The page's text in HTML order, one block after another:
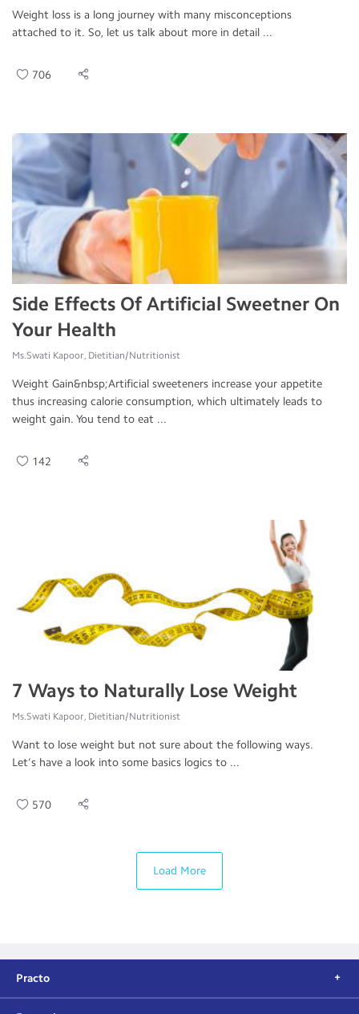
Weight loss is a long journey with many misconceptions
attached to it. So, let us talk about more in detail ...
706
Side Effects Of Artificial Sweetner On
Your Health
Ms.Swati Kapoor, Dietitian/Nutritionist
Weight Gain&nbsp;Artificial sweeteners increase your appetite
thus increasing calorie consumption, which ultimately leads to
weight gain. You tend to eat ...
142
7 Ways to Naturally Lose Weight
Ms.Swati Kapoor, Dietitian/Nutritionist
Want to lose weight but not sure about the following ways.
Let’s have a look into some basics logics to ...
570
Load More
Practo